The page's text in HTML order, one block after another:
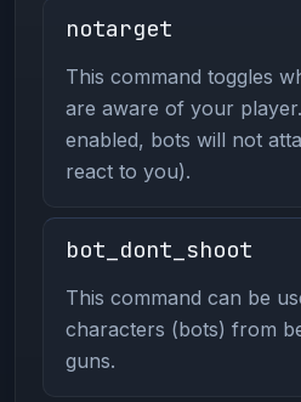
notarget
This command toggles
are aware of your
enabled, bots will not
react to you).
bot_dont_shoot
This command can be
characters (bots) from
guns.